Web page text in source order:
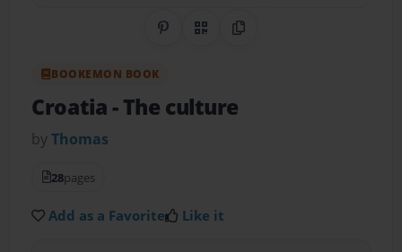
Share on Pinterest
QR CodeCopy Link
BOOKEMON BOOK
Croatia- The culture
byThomas
28pages
Add as a Favorite Like it